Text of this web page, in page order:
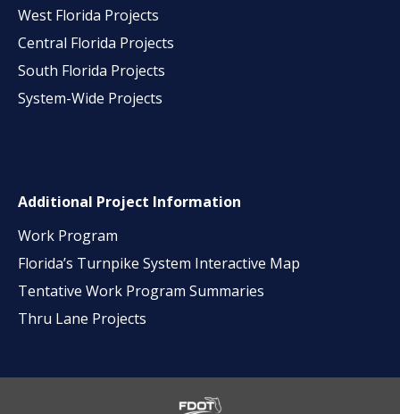
West Florida Projects
Central Florida Projects
South Florida Projects
System-Wide Projects
Additional Project Information
Work Program
Florida’s Turnpike System Interactive Map
Tentative Work Program Summaries
Thru Lane Projects